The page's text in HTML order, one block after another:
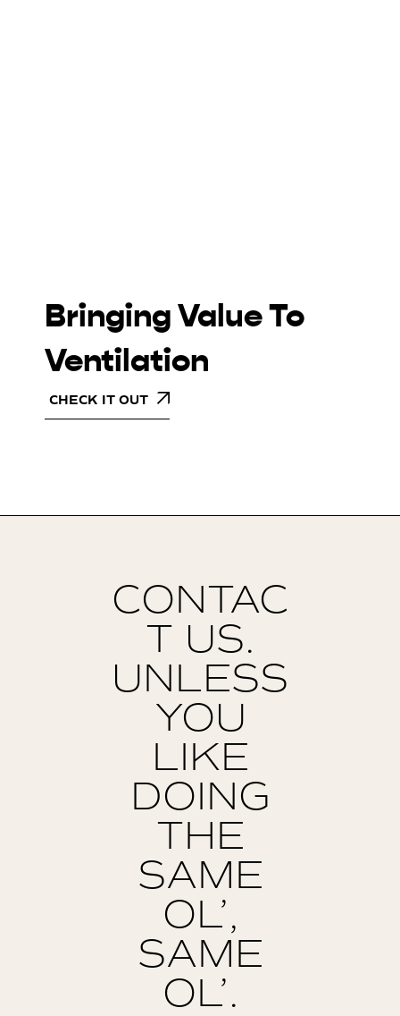
Bringing Value To
Ventilation
CHECK IT OUT
CONTAC
T US.
UNLESS
YOU
LIKE
DOING
THE
SAME
OL’,
SAME
OL’.